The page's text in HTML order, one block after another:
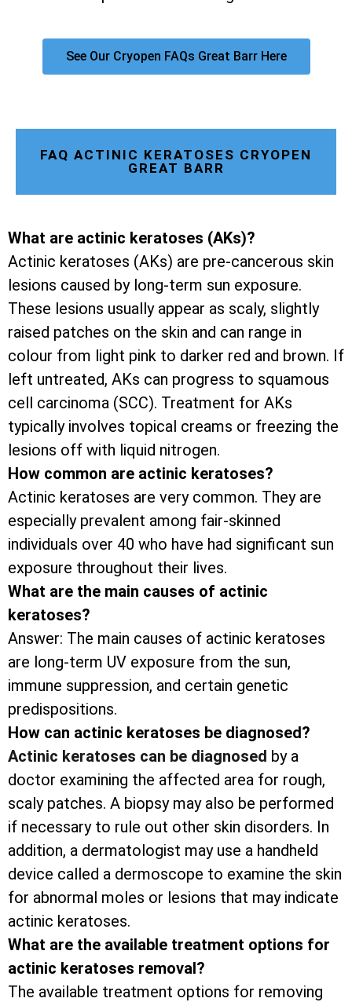
See Our Cryopen FAQs Great Barr Here
FAQ ACTINIC KERATOSES CRYOPEN
GREAT BARR
What are actinic keratoses (AKs)?
Actinic keratoses (AKs) are pre-cancerous skin
lesions caused by long-term sun exposure.
These lesions usually appear as scaly, slightly
raised patches on the skin and can range in
colour from light pink to darker red and brown. If
left untreated, AKs can progress to squamous
cell carcinoma (SCC). Treatment for AKs
typically involves topical creams or freezing the
lesions off with liquid nitrogen.
How common are actinic keratoses?
Actinic keratoses are very common. They are
especially prevalent among fair-skinned
individuals over 40 who have had significant sun
exposure throughout their lives.
What are the main causes of actinic
keratoses?
Answer: The main causes of actinic keratoses
are long-term UV exposure from the sun,
immune suppression, and certain genetic
predispositions.
How can actinic keratoses be diagnosed?
Actinic keratoses can be diagnosed by a
doctor examining the affected area for rough,
scaly patches. A biopsy may also be performed
if necessary to rule out other skin disorders. In
addition, a dermatologist may use a handheld
device called a dermoscope to examine the skin
for abnormal moles or lesions that may indicate
actinic keratoses.
What are the available treatment options for
actinic keratoses removal?
The available treatment options for removing